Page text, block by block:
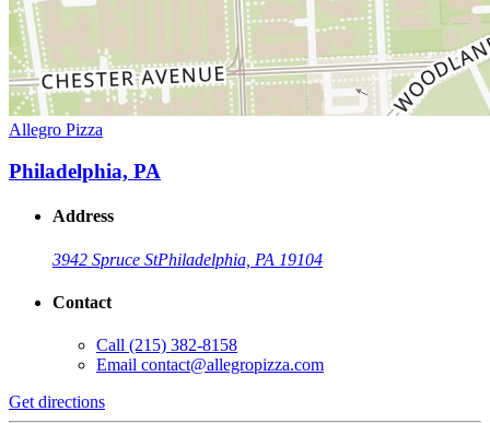
Allegro Pizza
Philadelphia, PA
Address
3942 Spruce StPhiladelphia, PA 19104
Contact
Call (215) 382-8158
Email contact@allegropizza.com
Get directions